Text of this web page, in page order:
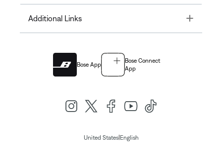
Additional Links Toggle
Bose App
Bose Connect
App
United States| English